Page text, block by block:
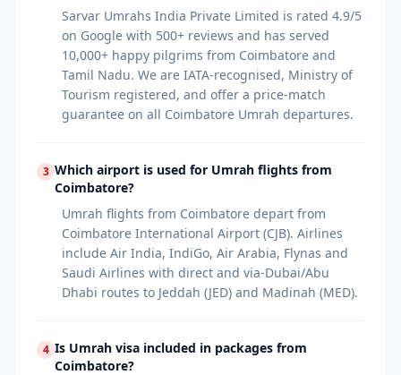
Sarvar Umrahs India Private Limited is rated 4.9/5
on Google with 500+ reviews and has served
10,000+ happy pilgrims from Coimbatore and
Tamil Nadu. We are IATA-recognised, Ministry of
Tourism registered, and offer a price-match
guarantee on all Coimbatore Umrah departures.
3 Which airport is used for Umrah flights from
Coimbatore?
Umrah flights from Coimbatore depart from
Coimbatore International Airport (CJB). Airlines
include Air India, IndiGo, Air Arabia, Flynas and
Saudi Airlines with direct and via-Dubai/Abu
Dhabi routes to Jeddah (JED) and Madinah (MED).
4 Is Umrah visa included in packages from
Coimbatore?